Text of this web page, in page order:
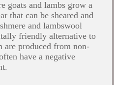
goats and lambs grow a
that can be sheared and
and lambswool
friendly alternative to
are produced from non-
have a negative